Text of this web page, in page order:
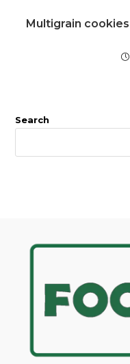
Multigrain
Search